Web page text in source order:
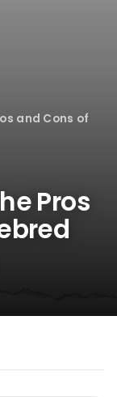
and Cons of
Pros